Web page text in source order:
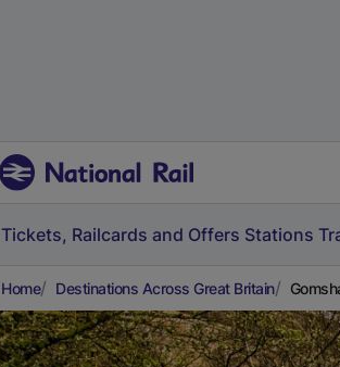
Tickets, Railcards and Offers Stations
Home Destinations Across Great Britain